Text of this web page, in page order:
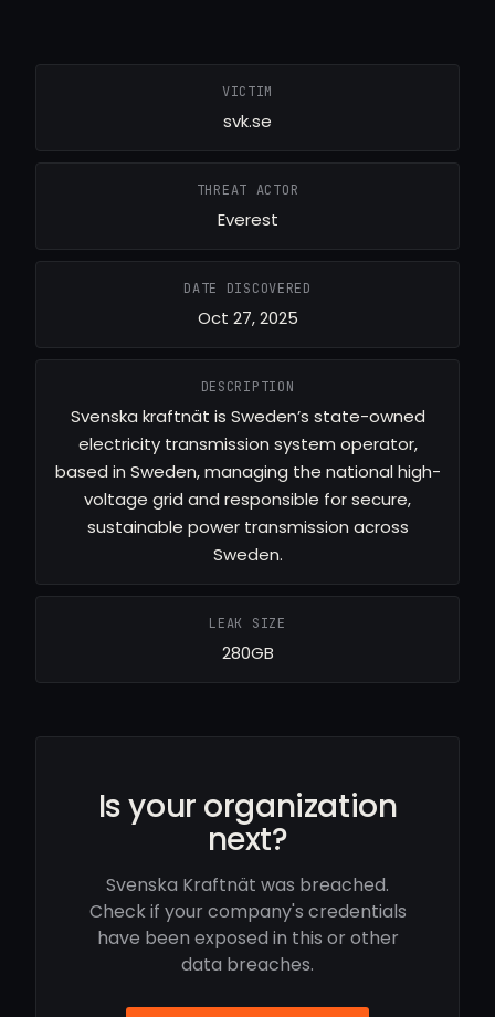
VICTIM
svk.se
THREAT ACTOR
Everest
DATE DISCOVERED
Oct 27, 2025
DESCRIPTION
Svenska kraftnät is Sweden’s state-owned
electricity transmission system operator,
based in Sweden, managing the national high-
voltage grid and responsible for secure,
sustainable power transmission across
Sweden.
LEAK SIZE
280GB
Is your organization
next?
Svenska Kraftnät was breached.
Check if your company's credentials
have been exposed in this or other
data breaches.